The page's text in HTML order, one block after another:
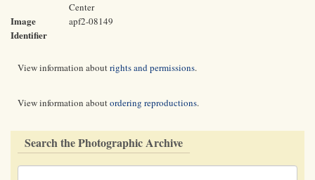
Center
Image
Identifier
apf2-08149
View information aboutrights and permissions.
View information aboutordering reproductions.
Search the Photographic Archive